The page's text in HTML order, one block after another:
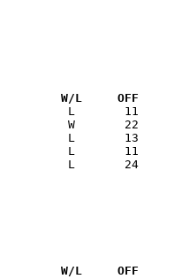
W/L     OFF
W/L     OFF